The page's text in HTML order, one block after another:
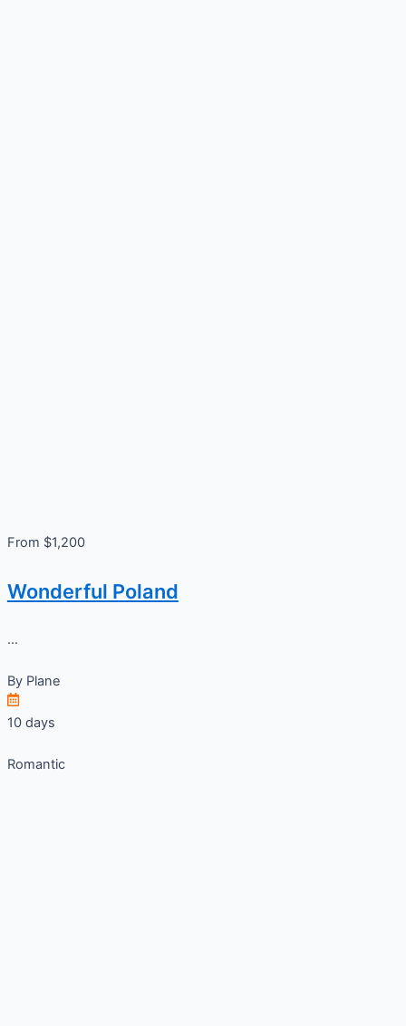
From $1,200
Wonderful Poland
...
By Plane
10 days
Romantic